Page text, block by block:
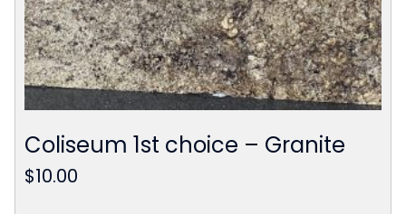
Coliseum 1st choice – Granite
$10.00